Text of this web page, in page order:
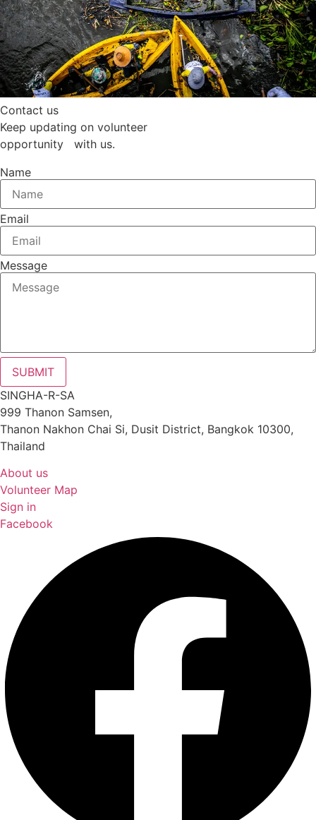
Contact us
Keep updating on volunteer
opportunity with us.
Name
Email
Message
SUBMIT
SINGHA-R-SA
999 Thanon Samsen,
Thanon Nakhon Chai Si, Dusit District, Bangkok 10300,
Thailand
About us
Volunteer Map
Sign in
Facebook